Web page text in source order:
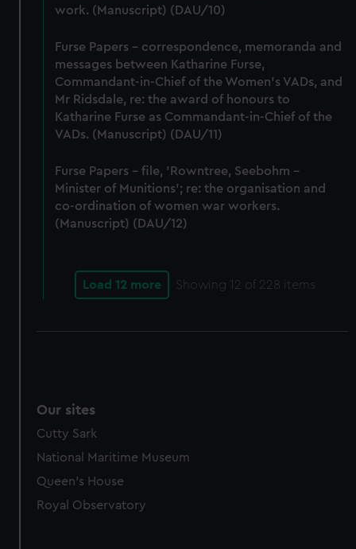
work. (Manuscript) (DAU/10)
Furse Papers - correspondence, memoranda and
messages between Katharine Furse,
Commandant-in-Chief of the Women's VADs, and
Mr Ridsdale, re: the award of honours to
Katharine Furse as Commandant-in-Chief of the
VADs. (Manuscript) (DAU/11)
Furse Papers - file, 'Rowntree, Seebohm -
Minister of Munitions'; re: the organisation and
co-ordination of women war workers.
(Manuscript) (DAU/12)
Load 12 more Showing 12 of 228 items
Our sites
Cutty Sark
National Maritime Museum
Queen's House
Royal Observatory